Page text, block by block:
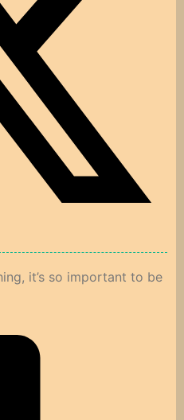
it’s so important to be